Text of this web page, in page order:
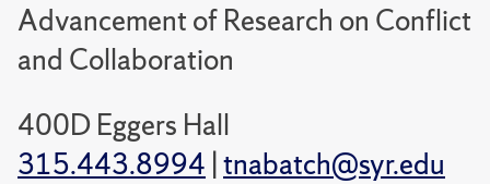
Advancement of Research on Conflict
and Collaboration
400D Eggers Hall
315.443.8994 |tnabatch@syr.edu